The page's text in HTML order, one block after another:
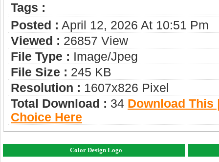
Tags :
Posted : April 12, 2026 At 10:51 Pm
Viewed : 26857 View
File Type : Image/jpeg
File Size : 245 KB
Resolution : 1607x826 Pixel
Total Download : 34 Download This
Choice Here
Color Design Logo